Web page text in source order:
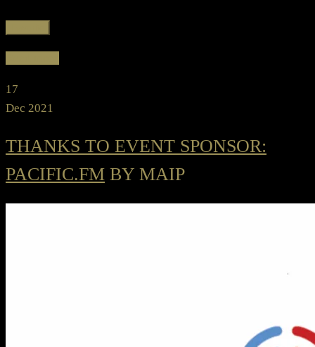
17
Dec 2021
THANKS TO EVENT SPONSOR:
PACIFIC.FM BY MAIP